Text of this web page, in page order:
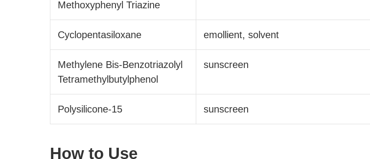
Methoxyphenyl Triazine
Cyclopentasiloxane emollient, solvent
Methylene Bis-Benzotriazolyl
Tetramethylbutylphenol
sunscreen
Polysilicone-15 sunscreen
How to Use